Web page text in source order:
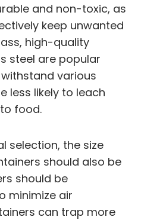
and non-toxic, as
keep unwanted
high-quality
steel are popular
various
less likely to leach
food.
selection, the size
should also be
should be
minimize air
can trap more